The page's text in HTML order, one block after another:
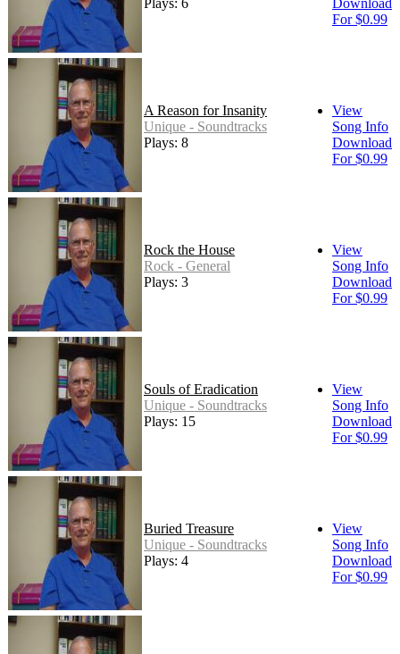
Plays: 6
Download
For $0.99
A Reason for Insanity
Unique - Soundtracks
Plays: 8
View
Song Info
Download
For $0.99
Rock the House
Rock - General
Plays: 3
View
Song Info
Download
For $0.99
Souls of Eradication
Unique - Soundtracks
Plays: 15
View
Song Info
Download
For $0.99
Buried Treasure
Unique - Soundtracks
Plays: 4
View
Song Info
Download
For $0.99